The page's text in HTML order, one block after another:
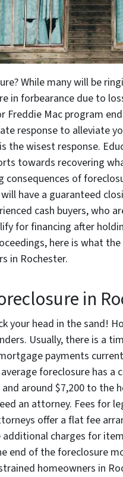
While many will be
in forbearance due to
Freddie Mac program
response to alleviate
the wisest response.
towards recovering
consequences of
have a guaranteed
cash buyers, who
for financing after
here is what
in Rochester.
in
your head in the sand!
Usually, there is a
payments
foreclosure has a
around $7,200 to the
an attorney. Fees for
offer a flat fee
additional charges for
end of the foreclosure
homeowners in